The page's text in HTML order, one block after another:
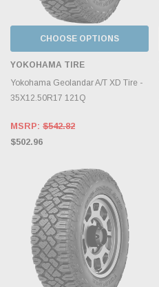
CHOOSE OPTIONS
YOKOHAMA TIRE
Yokohama Geolandar A/T XD Tire -
35X12.50R17 121Q
MSRP: $542.82
$502.96